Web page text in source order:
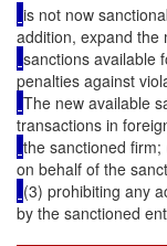
is not now
addition, expand the
sanctions available
penalties against
The new available
transactions in
the sanctioned
on behalf of the
(3) prohibiting any
by the sanctioned